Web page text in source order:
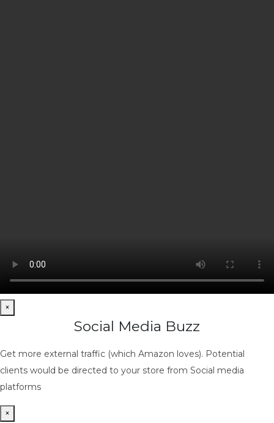
×
Social Media Buzz
Get more external traffic (which Amazon loves). Potential
clients would be directed to your store from Social media
platforms
×